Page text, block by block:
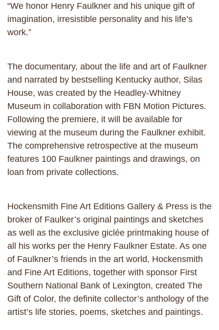
“We honor Henry Faulkner and his unique gift of
imagination, irresistible personality and his life’s
work.”
The documentary, about the life and art of Faulkner
and narrated by bestselling Kentucky author, Silas
House, was created by the Headley-Whitney
Museum in collaboration with FBN Motion Pictures.
Following the premiere, it will be available for
viewing at the museum during the Faulkner exhibit.
The comprehensive retrospective at the museum
features 100 Faulkner paintings and drawings, on
loan from private collections.
Hockensmith Fine Art Editions Gallery & Press is the
broker of Faulker’s original paintings and sketches
as well as the exclusive giclée printmaking house of
all his works per the Henry Faulkner Estate. As one
of Faulkner’s friends in the art world, Hockensmith
and Fine Art Editions, together with sponsor First
Southern National Bank of Lexington, created The
Gift of Color, the definite collector’s anthology of the
artist’s life stories, poems, sketches and paintings.